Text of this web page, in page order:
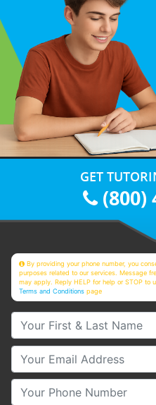
GET
(800)
By providing your phone number, you
purposes related to our services. Message
may apply. Reply HELP for help or STOP to
Terms and Conditions page
Your First & Last Name
Your Email
Your Phone Number